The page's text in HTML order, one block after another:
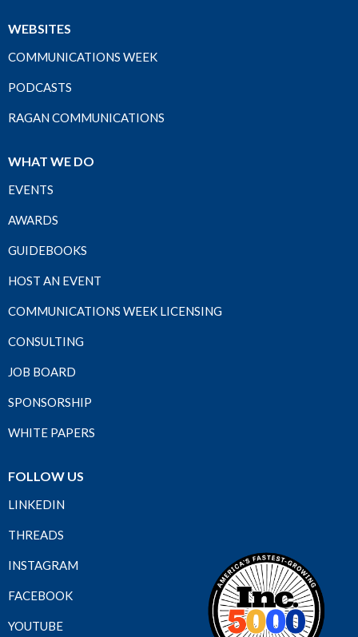
WEBSITES
COMMUNICATIONS WEEK
PODCASTS
RAGAN COMMUNICATIONS
WHAT WE DO
EVENTS
AWARDS
GUIDEBOOKS
HOST AN EVENT
COMMUNICATIONS WEEK LICENSING
CONSULTING
JOB BOARD
SPONSORSHIP
WHITE PAPERS
FOLLOW US
LINKEDIN
THREADS
INSTAGRAM
FACEBOOK
YOUTUBE